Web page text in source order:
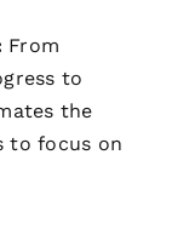
From
to
the
to focus on